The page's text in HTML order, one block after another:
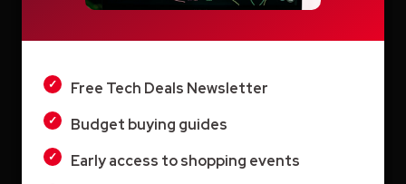
June 2026
May 2026
April 2026
Free Tech Deals Newsletter
Budget buying guides
Early access to shopping events